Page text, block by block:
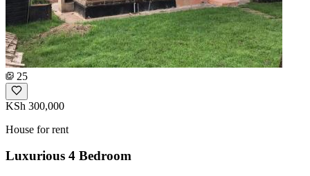
25
KSh 300,000
House for rent
Luxurious 4 Bedroom